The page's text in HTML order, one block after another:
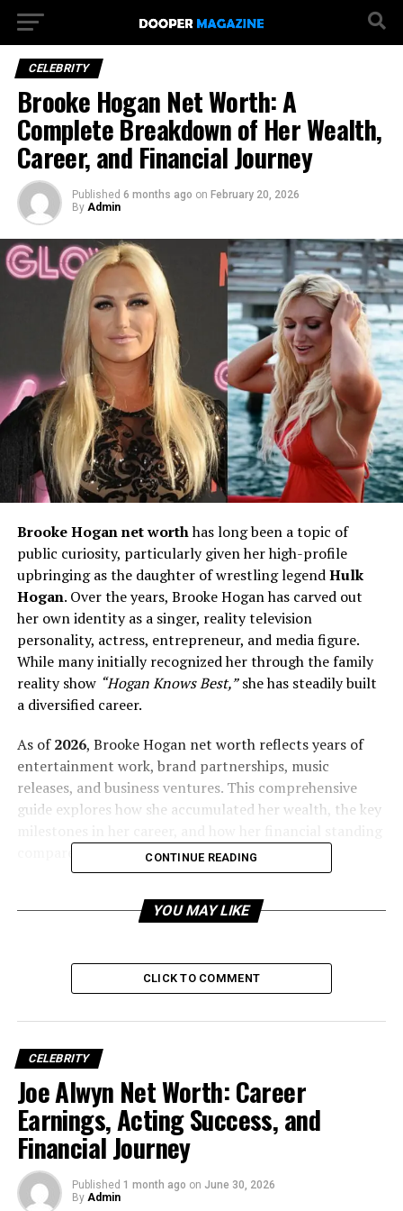
CELEBRITY
Brooke Hogan Net Worth: A
Complete Breakdown of Her Wealth,
Career, and Financial Journey
Published 6 months ago on February 20, 2026
By Admin
Brooke Hogan net worthhas long been a topic of
public curiosity, particularly given her high-profile
upbringing as the daughter of wrestling legendHulk
Hogan. Over the years, Brooke Hogan has carved out
her own identity as a singer, reality television
personality, actress, entrepreneur, and media figure.
While many initially recognized her through the family
reality show “Hogan Knows Best,”she has steadily built
a diversified career.
As of2026, Brooke Hogan net worth reflects years of
entertainment work, brand partnerships, music
releases, and business ventures. This comprehensive
guide explores how she accumulated her wealth, the key
compares within the entertainment industry.
Brooke Hogan Net Worth in
2026 (Estimated)
CONTINUE READING
YOU MAY LIKE
CLICK TO COMMENT
CELEBRITY
Joe Alwyn Net Worth: Career
Earnings, Acting Success, and
Financial Journey
Published 1 month ago on June 30, 2026
By Admin